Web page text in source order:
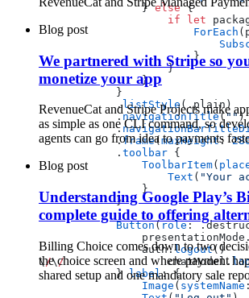
                }
else {
                    if
let
                        ForEach
                        }
                    }
                }
            }
            .
listStyle (.plain)
            .
navigationTitle("")
            .
            .
frame(maxHeight:
            .
toolbar {
                ToolbarItem
(
                    Text
( "Your
                }
            }
            Button
(role:
                auth.
logout()
\/\/
                chatModel.
            }
label: {
                Image
( systemName
Blog post
We partnered with Stripe so
monetize your app
RevenueCat and Stripe Projects make
as simple as one CLI command, so
agents can go from idea to payments
Blog post
Understanding Google Play’s
complete guide to offering
Billing Choice comes down to two
the choice screen and where payment
shared setup and one mandatory sale